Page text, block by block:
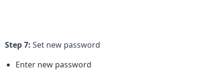
Step 7: Set new password
Enter new password